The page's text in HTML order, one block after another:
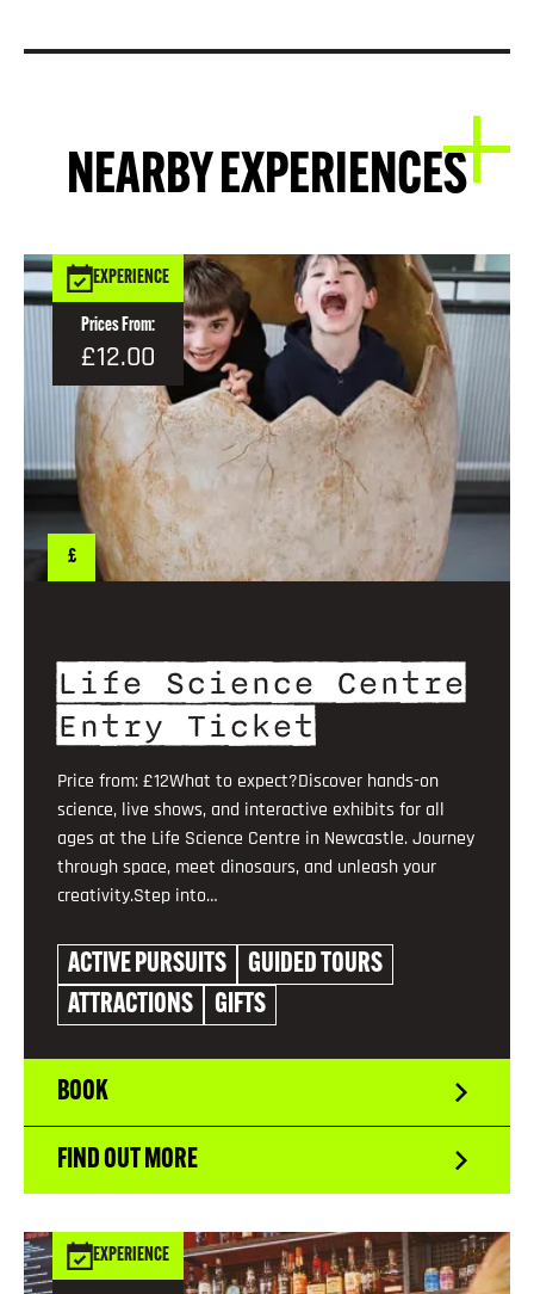
NEARBY EXPERIENCES
£
Life Science Centre
Entry Ticket
Price from: £12What to expect?Discover hands-on
science, live shows, and interactive exhibits for all
ages at the Life Science Centre in Newcastle. Journey
through space, meet dinosaurs, and unleash your
creativity.Step into…
ACTIVE PURSUITS
GUIDED TOURS
ATTRACTIONS
GIFTS
BOOK
FIND OUT MORE
EXPERIENCE
Prices From:
£12.00
EXPERIENCE